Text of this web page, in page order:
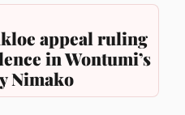
appeal ruling
in Wontumi’s
Nimako